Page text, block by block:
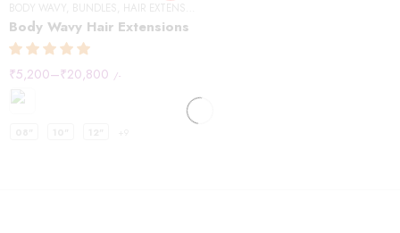
BODY WAVY BUNDLES HAIR EXTENSIONS
Body Wavy Hair Extensions
₹5,200–₹20,800 /-